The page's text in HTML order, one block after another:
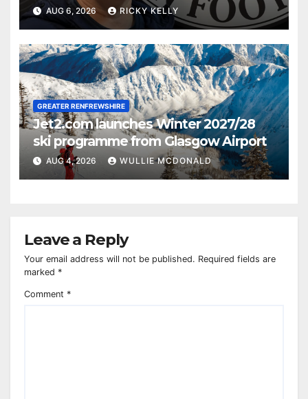
AUG 6, 2026 RICKY KELLY
GREATER RENFREWSHIRE
Jet2.com launches Winter 2027/28
ski programme from Glasgow Airport
AUG 4, 2026 WULLIE MCDONALD
Leave a Reply
Your email address will not be published. Required fields are
marked *
Comment *